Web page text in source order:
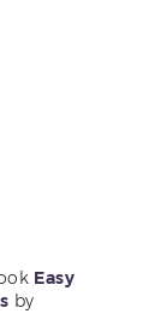
Easy
by